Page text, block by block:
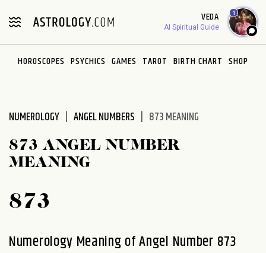
note:
includes
VEDA
AI Spiritual Guide
1
HOROSCOPES PSYCHICS GAMES TAROT BIRTH CHART SHOP
NUMEROLOGY ANGEL NUMBERS 873 MEANING
873 ANGEL NUMBER
MEANING
873
Numerology Meaning of Angel Number 873